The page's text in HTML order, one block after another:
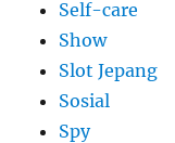
Self-care
Show
Slot Jepang
Sosial
Spy